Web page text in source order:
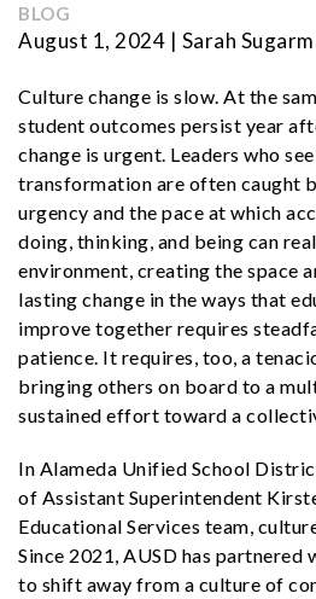
BLOG
August 1, 2024 | Sarah
Culture change is slow. At the
student outcomes persist year
change is urgent. Leaders who
transformation are often caught
urgency and the pace at which
doing, thinking, and being can
environment, creating the space
lasting change in the ways that
improve together requires
patience. It requires, too, a
bringing others on board to a
sustained effort toward a
In Alameda Unified School
of Assistant Superintendent
Educational Services team,
Since 2021, AUSD has partnered
to shift away from a culture of